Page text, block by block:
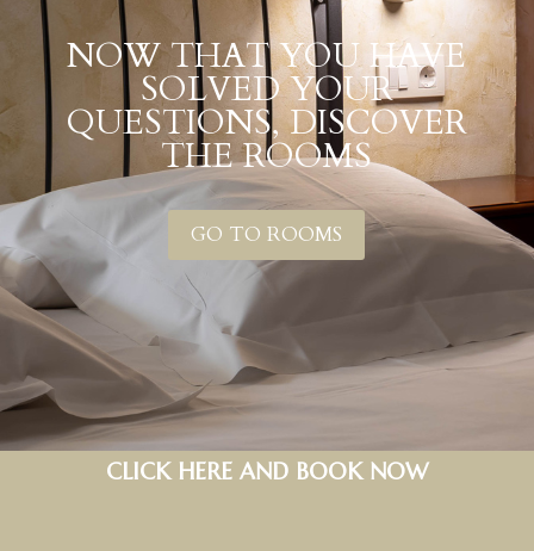
NOW THAT YOU HAVE
SOLVED YOUR
QUESTIONS, DISCOVER
THE ROOMS
GO TO ROOMS
CLICK HERE AND BOOK NOW